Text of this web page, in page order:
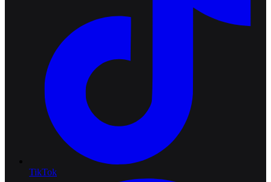
TikTok